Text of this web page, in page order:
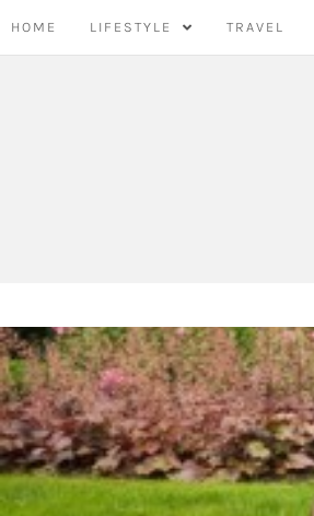
HOME LIFESTYLE TRAVEL